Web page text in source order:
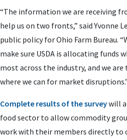
“The information we are receiving
help us on two fronts,” said Yvonne
public policy for Ohio Farm Bureau.
make sure USDA is allocating funds
most across the industry, and we
where we can for market
Complete results of the surveywill
food sector to allow commodity
work with their members directly to